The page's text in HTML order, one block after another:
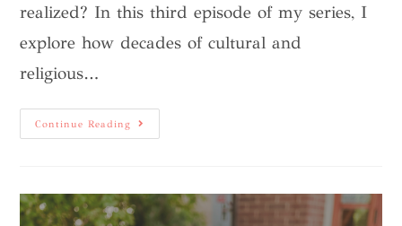
realized? In this third episode of my series, I
explore how decades of cultural and
religious…
Continue Reading